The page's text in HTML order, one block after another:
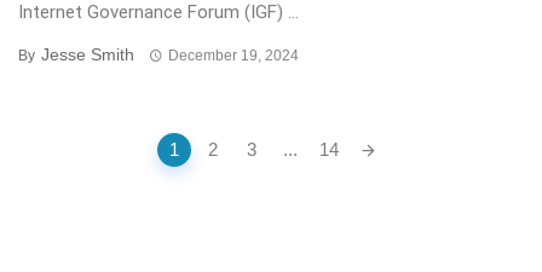
Internet Governance Forum (IGF) ...
By Jesse Smith December 19, 2024
1 2 3 ... 14